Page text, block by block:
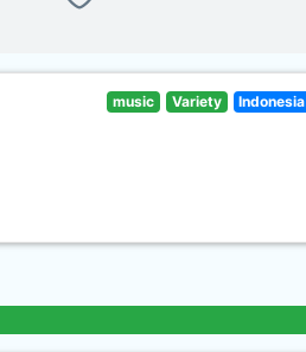
music Variety Indonesia